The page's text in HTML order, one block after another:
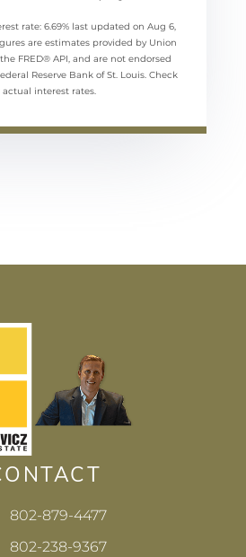
rate: 6.69% last updated on Aug 6,
are estimates provided by Union
FRED® API, and are not endorsed
Reserve Bank of St. Louis. Check
interest rates.
802-879-4477
802-238-9367